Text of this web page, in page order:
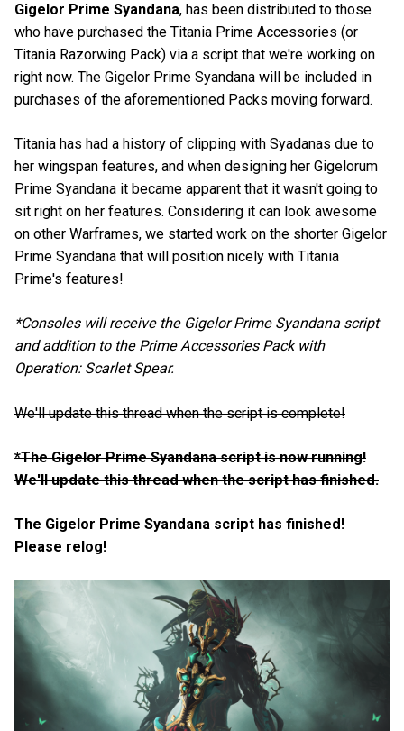
Gigelor Prime Syandana, has been distributed to those
who have purchased the Titania Prime Accessories (or
Titania Razorwing Pack) via a script that we're working on
right now. The Gigelor Prime Syandana will be included in
purchases of the aforementioned Packs moving forward.
Titania has had a history of clipping with Syadanas due to
her wingspan features, and when designing her Gigelorum
Prime Syandana it became apparent that it wasn't going to
sit right on her features. Considering it can look awesome
on other Warframes, we started work on the shorter Gigelor
Prime Syandana that will position nicely with Titania
Prime's features!
*Consoles will receive the Gigelor Prime Syandana script
and addition to the Prime Accessories Pack with
Operation: Scarlet Spear.
We'll update this thread when the script is complete!
*The Gigelor Prime Syandana script is now running!
We'll update this thread when the script has finished.
The Gigelor Prime Syandana script has finished!
Please relog!